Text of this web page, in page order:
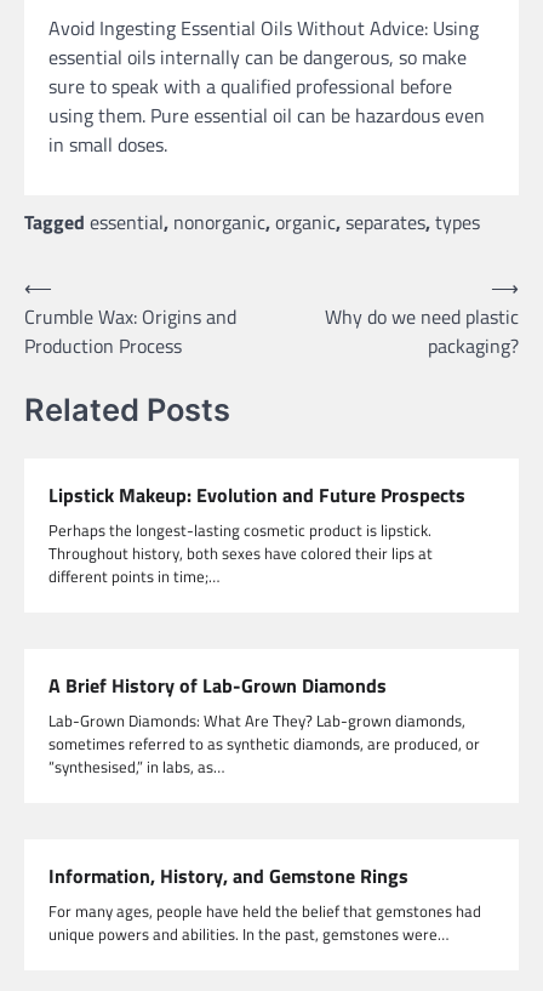
Avoid Ingesting Essential Oils Without Advice: Using
essential oils internally can be dangerous, so make
sure to speak with a qualified professional before
using them. Pure essential oil can be hazardous even
in small doses.
Tagged essential, nonorganic,organic,separates,types
Post
navigation
⟵
Crumble Wax: Origins and
Production Process
Why do we need plastic
packaging?
⟶
Related Posts
Lipstick Makeup: Evolution and Future Prospects
Perhaps the longest-lasting cosmetic product is lipstick.
Throughout history, both sexes have colored their lips at
different points in time;…
A Brief History of Lab-Grown Diamonds
Lab-Grown Diamonds: What Are They? Lab-grown diamonds,
sometimes referred to as synthetic diamonds, are produced, or
“synthesised,” in labs, as…
Information, History, and Gemstone Rings
For many ages, people have held the belief that gemstones had
unique powers and abilities. In the past, gemstones were…